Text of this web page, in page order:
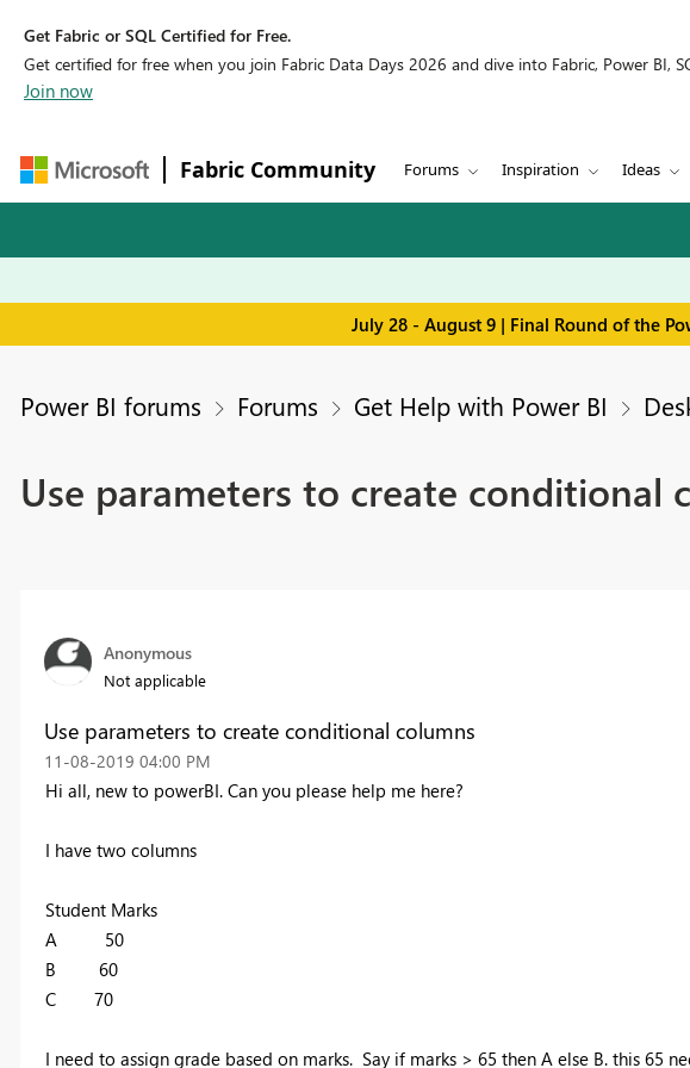
Get Fabric or SQL Certified for Free.
Get certified for free when you join Fabric Data Days 2026 and dive into Fabric, Power BI,
Join now
Fabric Community Forums Inspiration Ideas
July 28 - August 9 | Final Round of the
Power BI forums Forums Get Help with Power BI
Use parameters to create conditional
Anonymous
Not applicable
Use parameters to create conditional columns
‎11-08-2019 04:00 PM
Hi all, new to powerBI. Can you please help me here?
I have two columns
Student Marks
A 50
B 60
C 70
I need to assign grade based on marks. Say if marks > 65 then A else B. this 65